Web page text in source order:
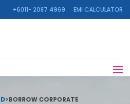
+6011- 2087 4969 EMI CALCULATOR
>BORROW CORPORATE